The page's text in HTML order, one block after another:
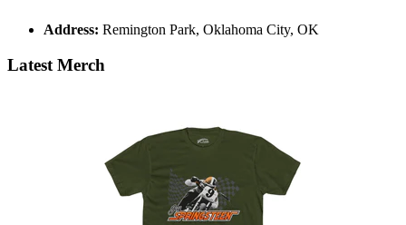
Address: Remington Park, Oklahoma City, OK
Latest Merch